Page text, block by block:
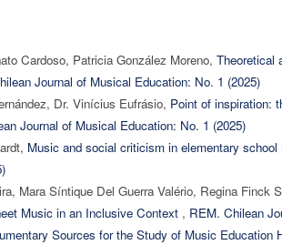
Cardoso, Patricia González Moreno, Theoretical
Journal of Musical Education: No. 1 (2025)
Dr. Vinícius Eufrásio, Point of inspiration:
Journal of Musical Education: No. 1 (2025)
Music and social criticism in elementary
Mara Síntique Del Guerra Valério, Regina Finck
Music in an Inclusive Context , REM. Chilean
Sources for the Study of Music Education